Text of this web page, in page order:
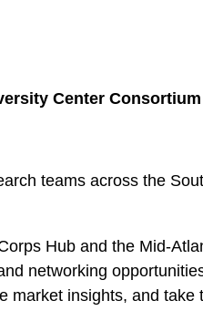
Center Consortium
teams across the
Hub and the Mid-
networking
market insights, and take